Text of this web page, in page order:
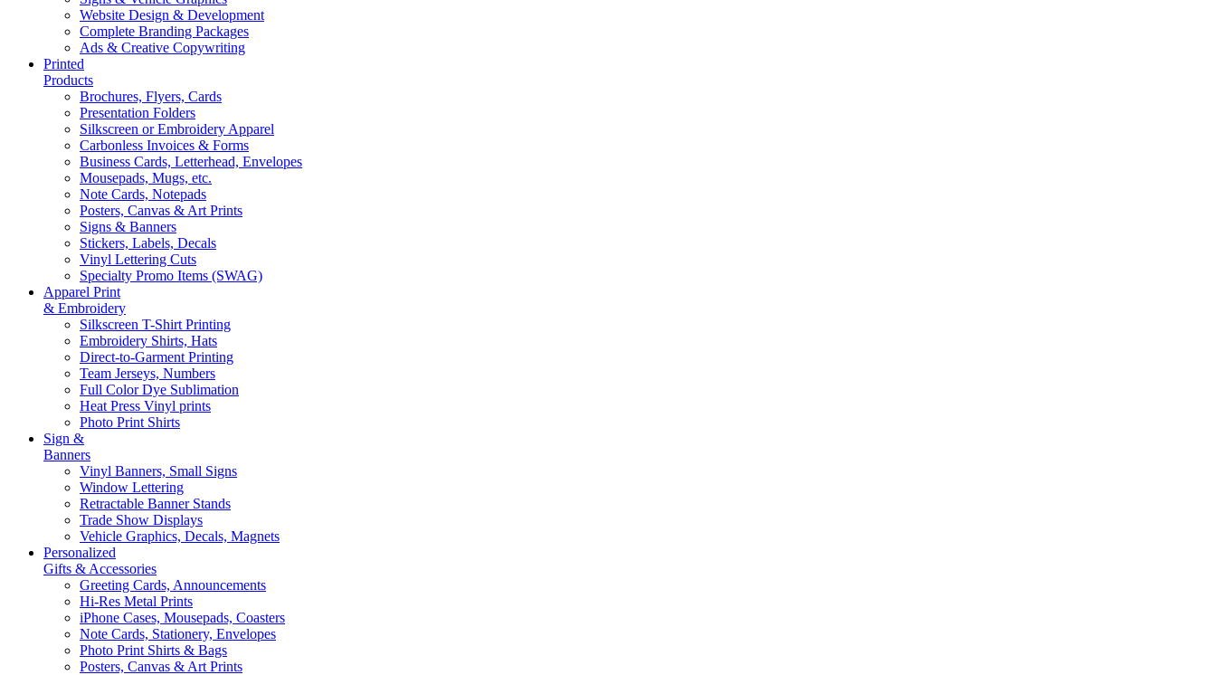
Website Design & Development
Complete Branding Packages
Ads & Creative Copywriting
Printed
Products
Brochures, Flyers, Cards
Presentation Folders
Silkscreen or Embroidery Apparel
Carbonless Invoices & Forms
Business Cards, Letterhead, Envelopes
Mousepads, Mugs, etc.
Note Cards, Notepads
Posters, Canvas & Art Prints
Signs & Banners
Stickers, Labels, Decals
Vinyl Lettering Cuts
Specialty Promo Items (SWAG)
Apparel Print
& Embroidery
Silkscreen T-Shirt Printing
Embroidery Shirts, Hats
Direct-to-Garment Printing
Team Jerseys, Numbers
Full Color Dye Sublimation
Heat Press Vinyl prints
Photo Print Shirts
Sign &
Banners
Vinyl Banners, Small Signs
Window Lettering
Retractable Banner Stands
Trade Show Displays
Vehicle Graphics, Decals, Magnets
Personalized
Gifts & Accessories
Greeting Cards, Announcements
Hi-Res Metal Prints
iPhone Cases, Mousepads, Coasters
Note Cards, Stationery, Envelopes
Photo Print Shirts & Bags
Posters, Canvas & Art Prints